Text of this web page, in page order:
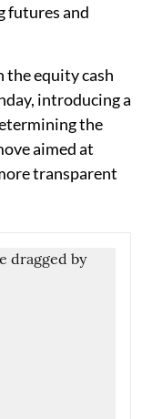
futures and
the equity cash
introducing a
the
aimed at
transparent